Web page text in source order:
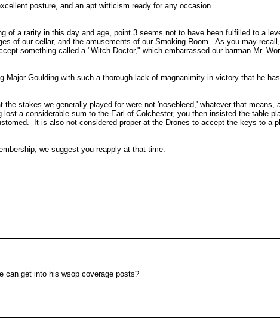
posture, and an apt witticism ready for any occasion.
a rarity in this day and age, point 3 seems not to have been fulfilled to a
of our cellar, and the amusements of our Smoking Room. As you may
something called a "Witch Doctor," which embarrassed our barman Mr.
Major Goulding with such a thorough lack of magnanimity in victory that he
stakes we generally played for were not 'nosebleed,' whatever that
a considerable sum to the Earl of Colchester, you then insisted the table
It is also not considered proper at the Drones to accept the keys to
we suggest you reapply at that time.
can get into his wsop coverage posts?